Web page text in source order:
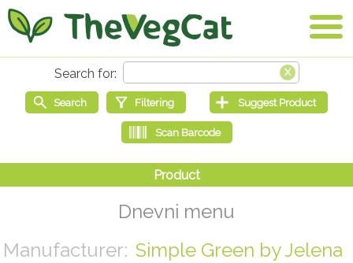
Dnevni menu
Simple Green by Jelena